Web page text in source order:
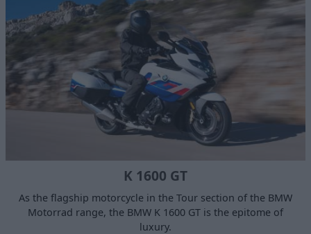
K 1600 GT
As the flagship motorcycle in the Tour section of the BMW
Motorrad range, the BMW K 1600 GT is the epitome of
luxury.